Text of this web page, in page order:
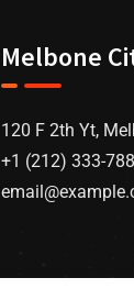
Melbone
120 F 2th Yt,
+1 (212) 333-